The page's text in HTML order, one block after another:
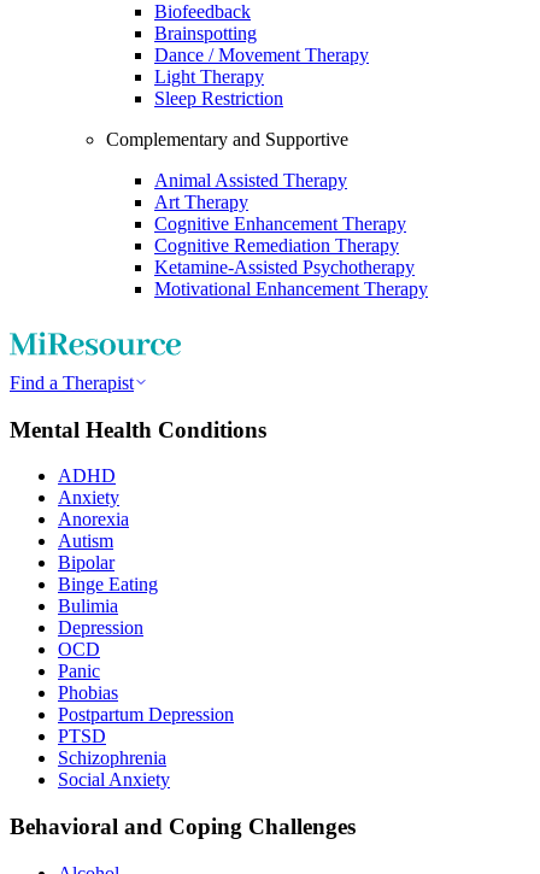
Biofeedback
Brainspotting
Dance / Movement Therapy
Light Therapy
Sleep Restriction
Complementary and Supportive
Animal Assisted Therapy
Art Therapy
Cognitive Enhancement Therapy
Cognitive Remediation Therapy
Ketamine-Assisted Psychotherapy
Motivational Enhancement Therapy
Find a Therapist
Mental Health Conditions
ADHD
Anxiety
Anorexia
Autism
Bipolar
Binge Eating
Bulimia
Depression
OCD
Panic
Phobias
Postpartum Depression
PTSD
Schizophrenia
Social Anxiety
Behavioral and Coping Challenges